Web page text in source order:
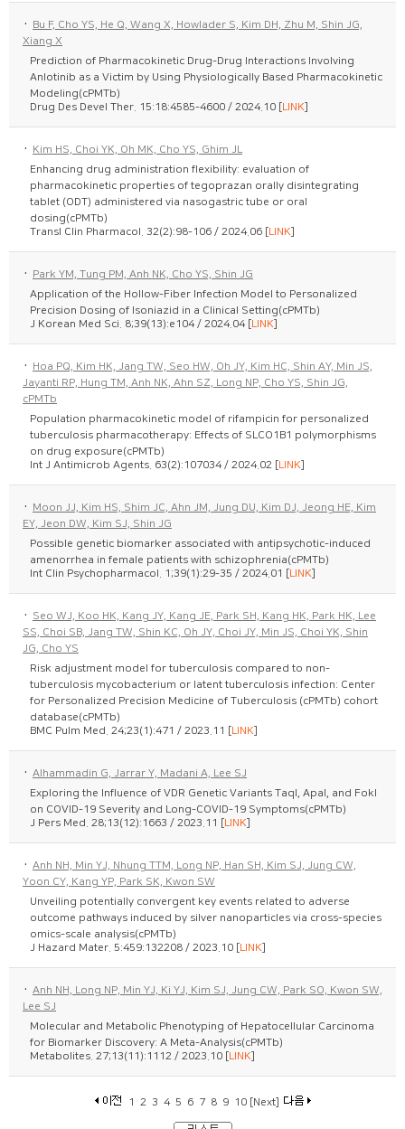
·
Bu F, Cho YS, He Q, Wang X, Howlader S, Kim DH, Zhu M, Shin JG,
Xiang X
Prediction of Pharmacokinetic Drug-Drug Interactions Involving
Anlotinib as a Victim by Using Physiologically Based Pharmacokinetic
Modeling(cPMTb)
Drug Des Devel Ther. 15:18:4585-4600 / 2024.10 [LINK]
·
Kim HS, Choi YK, Oh MK, Cho YS, Ghim JL
Enhancing drug administration flexibility: evaluation of
pharmacokinetic properties of tegoprazan orally disintegrating
tablet (ODT) administered via nasogastric tube or oral
dosing(cPMTb)
Transl Clin Pharmacol. 32(2):98-106 / 2024.06 [LINK]
·
Park YM, Tung PM, Anh NK, Cho YS, Shin JG
Application of the Hollow-Fiber Infection Model to Personalized
Precision Dosing of Isoniazid in a Clinical Setting(cPMTb)
J Korean Med Sci. 8;39(13):e104 / 2024.04 [LINK]
·
Hoa PQ, Kim HK, Jang TW, Seo HW, Oh JY, Kim HC, Shin AY, Min JS,
Jayanti RP, Hung TM, Anh NK, Ahn SZ, Long NP, Cho YS, Shin JG,
cPMTb
Population pharmacokinetic model of rifampicin for personalized
tuberculosis pharmacotherapy: Effects of SLCO1B1 polymorphisms
on drug exposure(cPMTb)
Int J Antimicrob Agents. 63(2):107034 / 2024.02 [LINK]
·
Moon JJ, Kim HS, Shim JC, Ahn JM, Jung DU, Kim DJ, Jeong HE, Kim
EY, Jeon DW, Kim SJ, Shin JG
Possible genetic biomarker associated with antipsychotic-induced
amenorrhea in female patients with schizophrenia(cPMTb)
Int Clin Psychopharmacol. 1;39(1):29-35 / 2024.01 [LINK]
·
Seo WJ, Koo HK, Kang JY, Kang JE, Park SH, Kang HK, Park HK, Lee
SS, Choi SB, Jang TW, Shin KC, Oh JY, Choi JY, Min JS, Choi YK, Shin
JG, Cho YS
Risk adjustment model for tuberculosis compared to non-
tuberculosis mycobacterium or latent tuberculosis infection: Center
for Personalized Precision Medicine of Tuberculosis (cPMTb) cohort
database(cPMTb)
BMC Pulm Med. 24;23(1):471 / 2023.11 [LINK]
· Alhammadin G, Jarrar Y, Madani A, Lee SJ
Exploring the Influence of VDR Genetic Variants TaqI, ApaI, and FokI
on COVID-19 Severity and Long-COVID-19 Symptoms(cPMTb)
J Pers Med. 28;13(12):1663 / 2023.11 [LINK]
· Anh NH, Min YJ, Nhung TTM, Long NP, Han SH, Kim SJ, Jung CW,
Yoon CY, Kang YP, Park SK, Kwon SW
Unveiling potentially convergent key events related to adverse
outcome pathways induced by silver nanoparticles via cross-species
omics-scale analysis(cPMTb)
J Hazard Mater. 5:459:132208 / 2023.10 [LINK]
· Anh NH, Long NP, Min YJ, Ki YJ, Kim SJ, Jung CW, Park SO, Kwon SW,
Lee SJ
Molecular and Metabolic Phenotyping of Hepatocellular Carcinoma
for Biomarker Discovery: A Meta-Analysis(cPMTb)
Metabolites. 27;13(11):1112 / 2023.10 [LINK]
1 2 3 4 5 6 7 8 9 10 [Next]